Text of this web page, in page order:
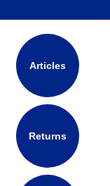
Articles
Returns